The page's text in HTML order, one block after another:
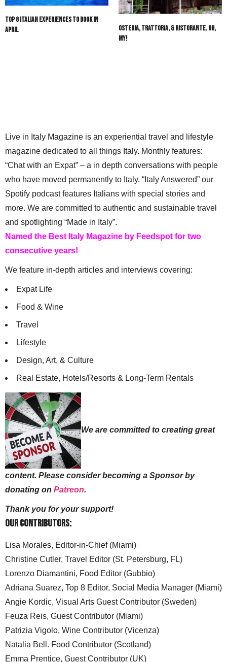
NOVEMBER 11, 2022 AT 4:36 PM
Interested in Italian Dual Citizenship, I have the
following Documents, both original and digital, for my
mothers side of the family:
Do you have services you can provide?
Hello Dan, Thanks for your comment. Would you like
us to send your email information to Marco of Italian
Citizenship Assistance?
SAYS:
JANUARY 9, 2024 AT 8:43 AM
We’re glad it was helpful. Thanks Liana for reading
LIANA SAYS:
JULY 30, 2024 AT 5:29 AM
Top 8 Italian Experiences to Book in
April
Osteria, Trattoria, & Ristorante. Oh,
My!
Live in Italy Magazine is an experiential travel and lifestyle
magazine dedicated to all things Italy. Monthly features:
“Chat with an Expat” – a in depth conversations with people
who have moved permanently to Italy. “Italy Answered” our
Spotify podcast features Italians with special stories and
more. We are committed to authentic and sustainable travel
and spotlighting “Made in Italy”.
Named the Best Italy Magazine by Feedspot for two
consecutive years!
We feature in-depth articles and interviews covering:
Expat Life
Food & Wine
Travel
Lifestyle
Design, Art, & Culture
Real Estate, Hotels/Resorts & Long-Term Rentals
We are committed to creating great
content. Please consider becoming a Sponsor by
donating on Patreon.
Thank you for your support!
Our Contributors:
Lisa Morales, Editor-in-Chief (Miami)
Christine Cutler, Travel Editor (St. Petersburg, FL)
Lorenzo Diamantini, Food Editor (Gubbio)
Adriana Suarez, Top 8 Editor, Social Media Manager (Miami)
Angie Kordic, Visual Arts Guest Contributor (Sweden)
Feuza Reis, Guest Contributor (Miami)
Patrizia Vigolo, Wine Contributor (Vicenza)
Natalia Bell. Food Contributor (Scotland)
Emma Prentice, Guest Contributor (UK)